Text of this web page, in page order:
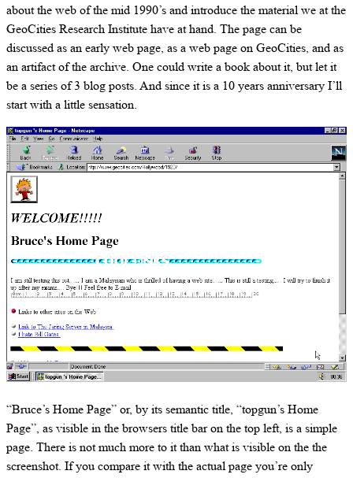
about the web of the mid 1990’s and introduce the material we at the
GeoCities Research Institute have at hand. The page can be
discussed as an early web page, as a web page on GeoСities, and as
an artifact of the archive. One could write a book about it, but let it
be a series of 3 blog posts. And since it is a 10 years anniversary I’ll
start with a little sensation.
“Bruce’s Home Page” or, by its semantic title, “topgun’s Home
Page”, as visible in the browsers title bar on the top left, is a simple
page. There is not much more to it than what is visible on the the
screenshot. If you compare it with the actual page you’re only